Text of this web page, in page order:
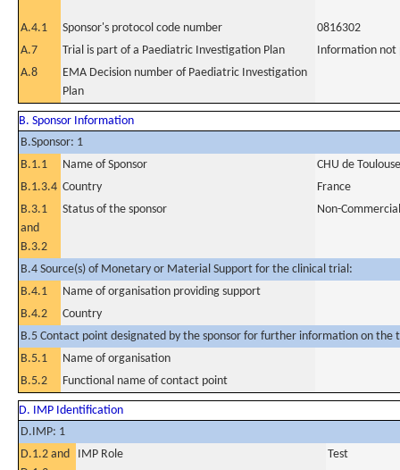
A.4.1 Sponsor's protocol code number
0816302
A.7
Trial is part of a Paediatric Investigation Plan
Information not
A.8
EMA Decision number of Paediatric Investigation
Plan
B. Sponsor Information
B.Sponsor: 1
B.1.1
Name of Sponsor
CHU de Toulouse
B.1.3.4 Country
France
B.3.1
and
B.3.2
Status of the sponsor Non-Commercial
B.4 Source(s) of Monetary or Material Support for the clinical trial:
B.4.1
Name of organisation providing support
B.4.2
Country
B.5 Contact point designated by the sponsor for further information on the
B.5.1
Name of organisation
B.5.2
Functional name of contact point
D. IMP Identification
D.IMP: 1
D.1.2 and
IMP Role Test